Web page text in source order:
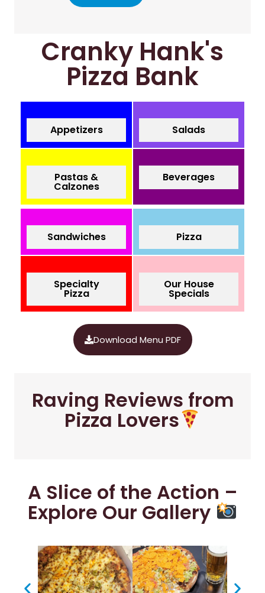
Cranky Hank's
Pizza Bank
Appetizers Salads
Pastas &
Calzones
Beverages
Sandwiches Pizza
Specialty
Pizza
Our House
Specials
Download Menu PDF
Raving Reviews from
Pizza Lovers
A Slice of the Action –
Explore Our Gallery